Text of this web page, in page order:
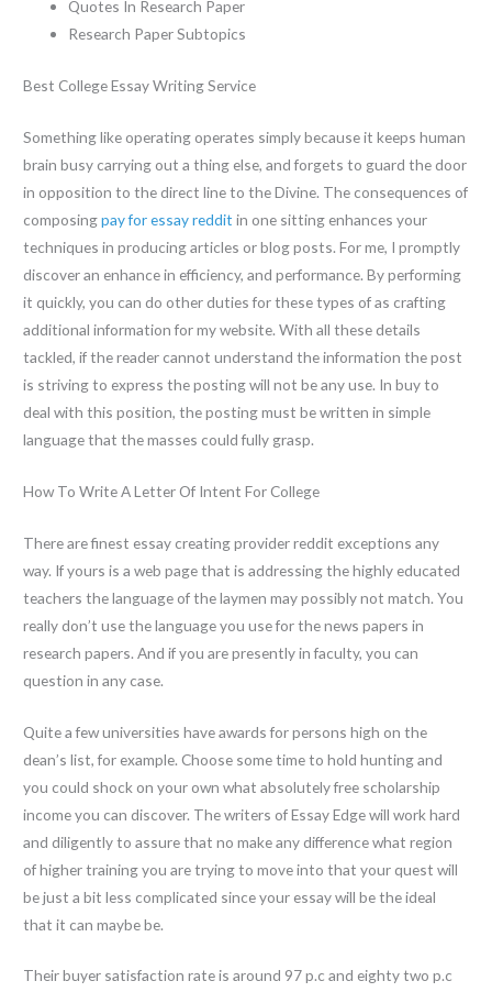
Quotes In Research Paper
Research Paper Subtopics
Best College Essay Writing Service
Something like operating operates simply because it keeps human
brain busy carrying out a thing else, and forgets to guard the door
in opposition to the direct line to the Divine. The consequences of
composingpay for essay reddit in one sitting enhances your
techniques in producing articles or blog posts. For me, I promptly
discover an enhance in efficiency, and performance. By performing
it quickly, you can do other duties for these types of as crafting
additional information for my website. With all these details
tackled, if the reader cannot understand the information the post
is striving to express the posting will not be any use. In buy to
deal with this position, the posting must be written in simple
language that the masses could fully grasp.
How To Write A Letter Of Intent For College
There are finest essay creating provider reddit exceptions any
way. If yours is a web page that is addressing the highly educated
teachers the language of the laymen may possibly not match. You
really don’t use the language you use for the news papers in
research papers. And if you are presently in faculty, you can
question in any case.
Quite a few universities have awards for persons high on the
dean’s list, for example. Choose some time to hold hunting and
you could shock on your own what absolutely free scholarship
income you can discover. The writers of Essay Edge will work hard
and diligently to assure that no make any difference what region
of higher training you are trying to move into that your quest will
be just a bit less complicated since your essay will be the ideal
that it can maybe be.
Their buyer satisfaction rate is around 97 p.c and eighty two p.c